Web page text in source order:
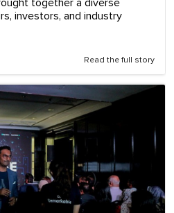
together a diverse
investors, and industry
Read the full story